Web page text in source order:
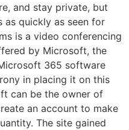
and stay private, but
as quickly as seen for
is a video conferencing
by Microsoft, the
365 software
in placing it on this
can be the owner of
an account to make
The site gained